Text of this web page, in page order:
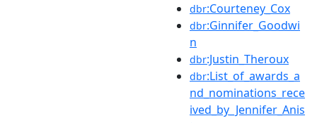
dbr:Courteney_Cox
dbr:Ginnifer_Goodwi
n
dbr:Justin_Theroux
dbr:List_of_awards_a
nd_nominations_rece
ived_by_Jennifer_Anis